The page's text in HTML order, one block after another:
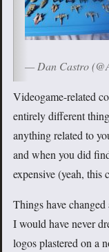
— Dan Castro
Videogame-related
entirely different
anything related to
and when you did
expensive (yeah, this
Things have
I would have never
logos plastered on a